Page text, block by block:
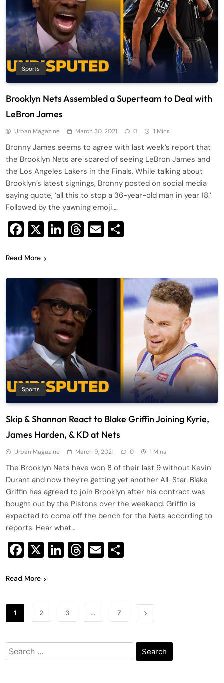
Sports
Brooklyn Nets Assembled a Superteam to Deal with
LeBron James
Urban Magazine March 30, 2021 0 1 Mins
Bronny James seems to agree with last week’s report that
the Brooklyn Nets are scared of seeing LeBron James and
the Los Angeles Lakers in the Finals. While talking about
Brooklyn’s latest signings, Bronny posted on social media
saying quote, ‘all this to stop a 36-year-old man in year 18.’
Followed by the yawning emoji….
Facebook
X LinkedIn
Threads
Email
Read More
Sports
Skip & Shannon React to Blake Griffin Joining Kyrie,
James Harden, & KD at Nets
Urban Magazine March 9, 2021 0 1 Mins
The Brooklyn Nets have won 8 of their last 9 without Kevin
Durant and now they’re getting yet another All-Star. Blake
Griffin has agreed to join Brooklyn after his contract was
bought out by the Pistons over the weekend. Griffin is
expected to come off the bench for the Nets according to
reports. Hear what…
Facebook
X LinkedIn
Threads
Email
Read More
1 2 3 … 7
Search
for: